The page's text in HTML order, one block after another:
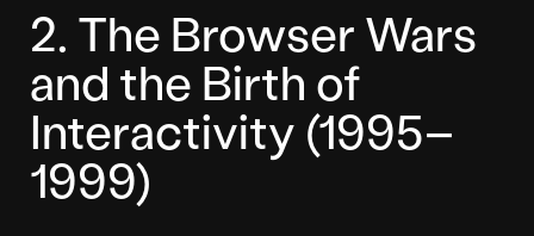
2. The Browser Wars
and the Birth of
Interactivity (1995–
1999)